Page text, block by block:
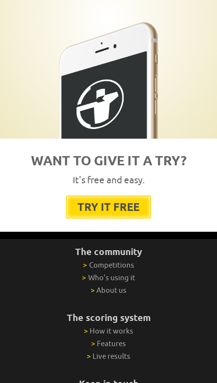
WANT TO GIVE IT A TRY?
It's free and easy.
TRY IT FREE
The community
> Competitions
> Who's using it
> About us
The scoring system
> How it works
> Features
> Live results